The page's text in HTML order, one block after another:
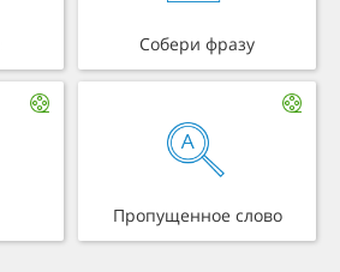
Собери фразу
Пропущенное слово